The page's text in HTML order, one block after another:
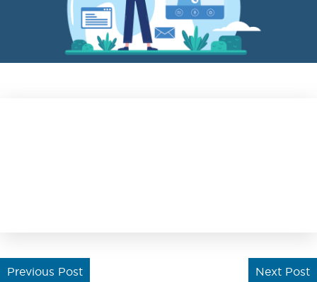
Previous Post Next Post